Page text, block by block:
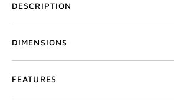
DESCRIPTION
DIMENSIONS
FEATURES